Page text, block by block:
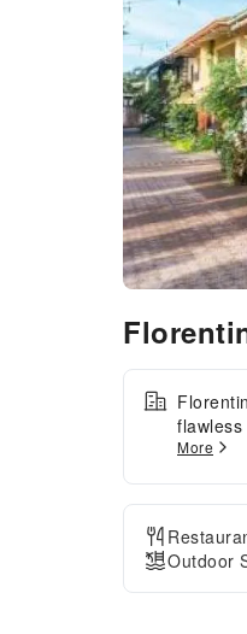
to
thanks
access
can
More
Outdoor